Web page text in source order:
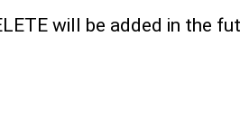
will be added in the